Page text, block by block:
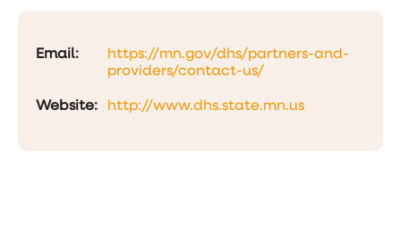
Email:
https://mn.gov/dhs/partners-and-
providers/contact-us/
Website: http://www.dhs.state.mn.us